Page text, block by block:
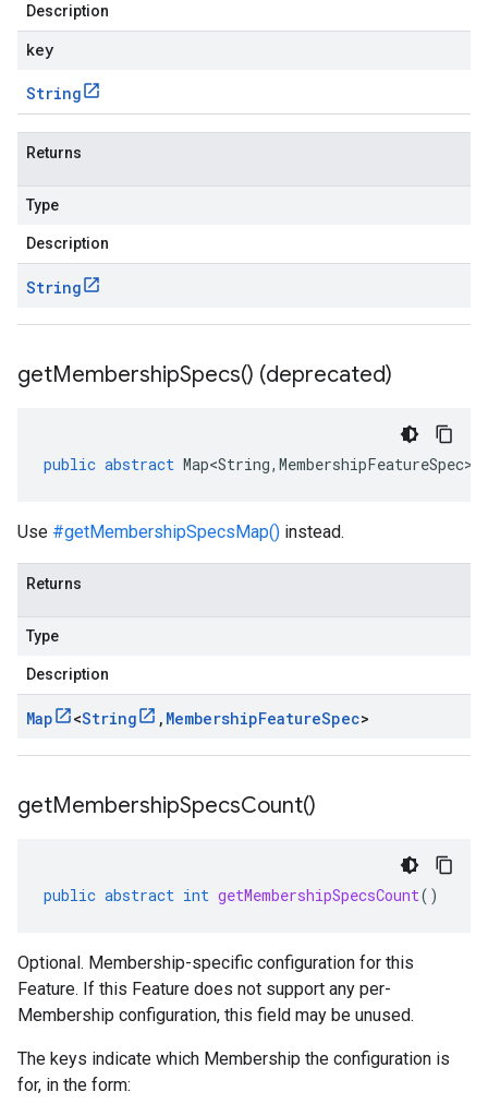
Description
key
String
Returns
Type
Description
String
getMembershipSpecs() (deprecated)
public abstract Map<String, MembershipFeatureSpec>
Use #getMembershipSpecsMap() instead.
Returns
Type
Description
Map <String , MembershipFeatureSpec>
getMembershipSpecsCount()
public abstract int getMembershipSpecsCount()
Optional. Membership-specific configuration for this
Feature. If this Feature does not support any per-
Membership configuration, this field may be unused.
The keys indicate which Membership the configuration is
for, in the form: